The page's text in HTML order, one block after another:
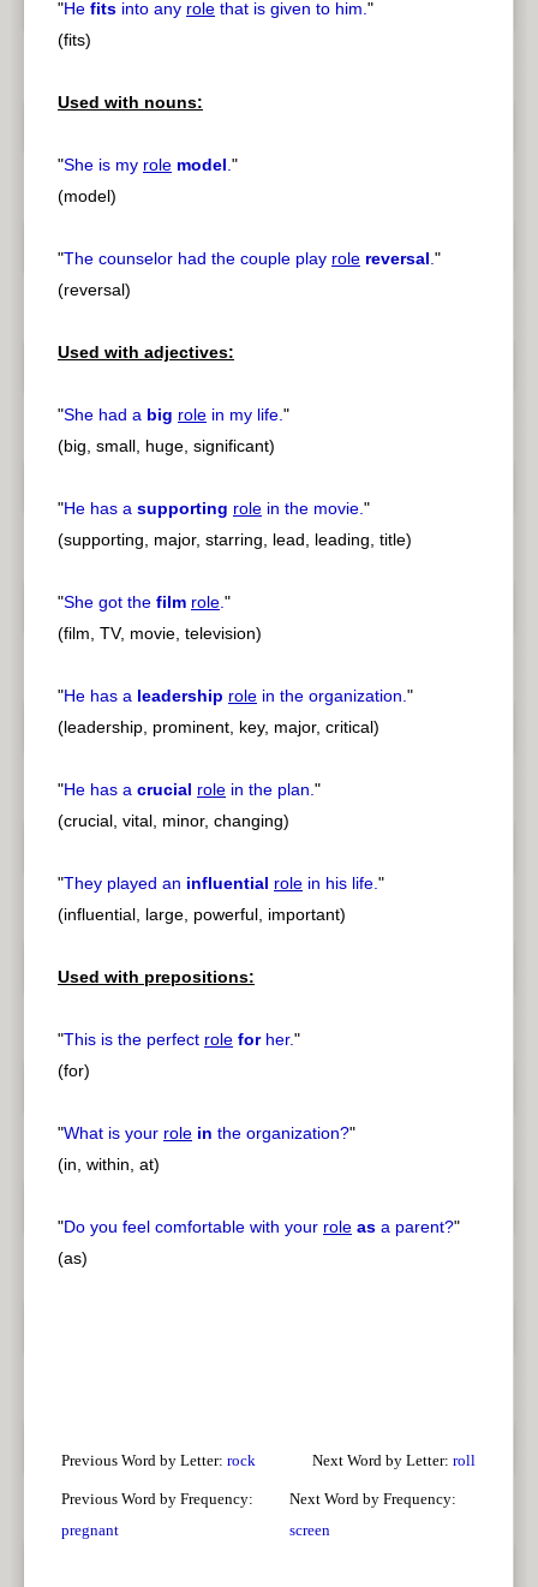
"He fits into any role that is given to him."
(fits)
Used with nouns:
"She is my role model."
(model)
"The counselor had the couple play role reversal."
(reversal)
Used with adjectives:
"She had a big role in my life."
(big, small, huge, significant)
"He has a supporting role in the movie."
(supporting, major, starring, lead, leading, title)
"She got the film role."
(film, TV, movie, television)
"He has a leadership role in the organization."
(leadership, prominent, key, major, critical)
"He has a crucial role in the plan."
(crucial, vital, minor, changing)
"They played an influential role in his life."
(influential, large, powerful, important)
Used with prepositions:
"This is the perfect role forher."
(for)
"What is your role in the organization?"
(in, within, at)
"Do you feel comfortable with your role as a parent?"
(as)
Previous Word by Letter: rock Next Word by Letter: roll
Previous Word by Frequency:
pregnant
Next Word by Frequency:
screen